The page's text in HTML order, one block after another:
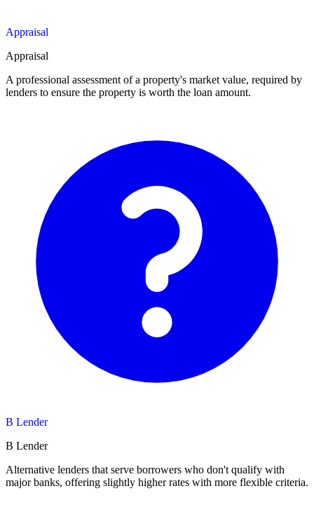
Appraisal
Appraisal
A professional assessment of a property's market value, required by
lenders to ensure the property is worth the loan amount.
B Lender
B Lender
Alternative lenders that serve borrowers who don't qualify with
major banks, offering slightly higher rates with more flexible criteria.